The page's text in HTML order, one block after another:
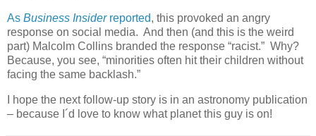
As Business Insiderreported, this provoked an angry
response on social media. And then (and this is the weird
part) Malcolm Collins branded the response “racist.” Why?
Because, you see, “minorities often hit their children without
facing the same backlash.”
I hope the next follow-up story is in an astronomy publication
– because I´d love to know what planet this guy is on!